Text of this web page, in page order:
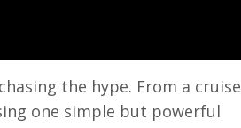
the hype. From a cruise
one simple but powerful